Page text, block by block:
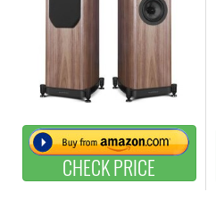
CHECK PRICE